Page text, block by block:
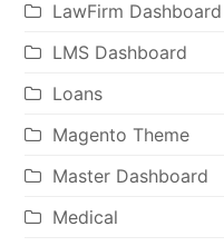
LawFirm Dashboard
LMS Dashboard
Loans
Magento Theme
Master Dashboard
Medical